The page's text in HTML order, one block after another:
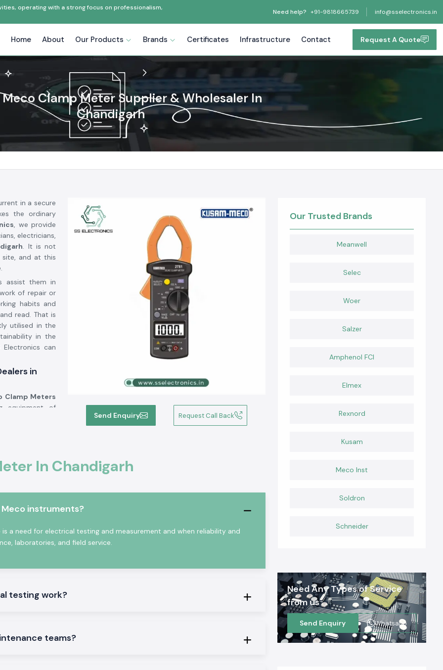
operating with a strong focus on professionalism,
Need help? +91-9818665739 info@sselectronics.in
Home About Our Products Brands Certificates Infrastructure Contact Request A Quote
Clamp Meter Supplier & Wholesaler In
Chandigarh
Send Enquiry Request Call Back
in a secure
the ordinary
, we provide
electricians,
. It is not
and at this
assist them in
of repair or
habits and
read. That is
utilised in the
in the
can
in
Clamp Meters
equipment of
but we
SS
depending on
supply of bulk
benefits:
In Chandigarh
instruments?
a need for electrical testing and measurement and when reliability and
laboratories, and field service.
testing work?
teams?
Our Trusted Brands
Meanwell
Selec
Woer
Salzer
Amphenol FCI
Elmex
Rexnord
Kusam
Meco Inst
Soldron
Schneider
Need Any Types of Service
from us
Send Enquiry Whatsapp